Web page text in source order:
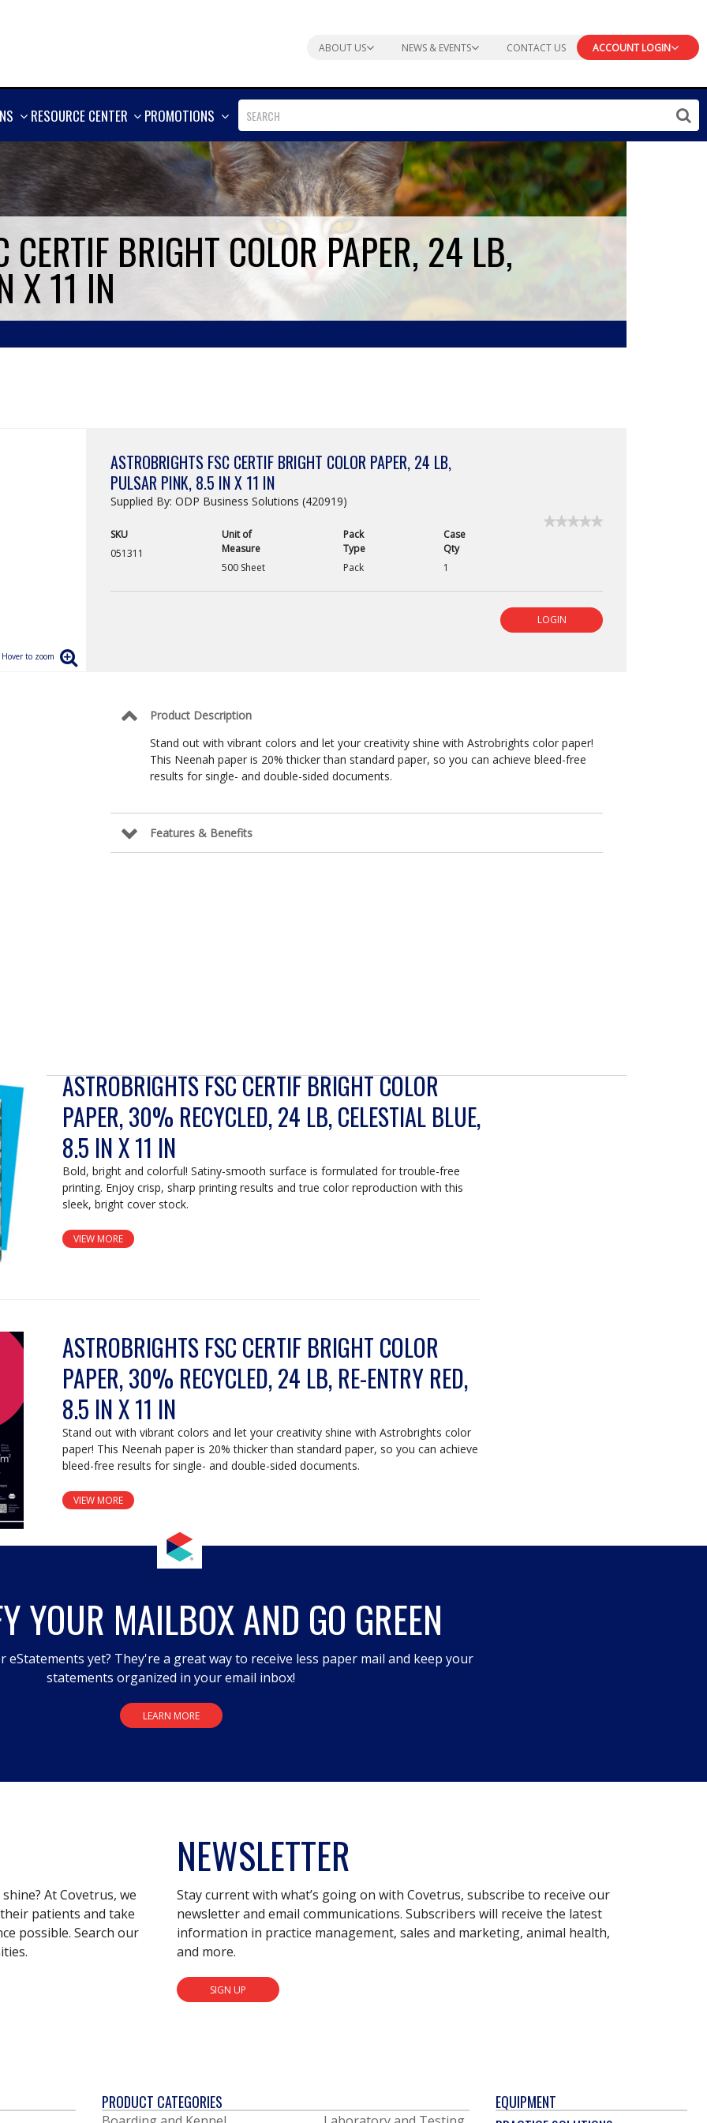
ABOUT US NEWS & EVENTS CONTACT US ACCOUNT LOGIN
SHOW
RESOURCE CENTER
SHOW
PROMOTIONS
SHOW
MORE
CERTIF BRIGHT COLOR PAPER, 24 LB,
X 11 IN
ASTROBRIGHTS FSC CERTIF BRIGHT COLOR PAPER, 24 LB,
PULSAR PINK, 8.5 IN X 11 IN
Supplied By: ODP Business Solutions (420919)
SKU
051311
Unit of
Measure
500 Sheet
Pack
Type
Pack
Case
Qty
1
★★★★★
★★★★★
Certif
11
in
LOGIN
Product Description
Stand out with vibrant colors and let your creativity shine with Astrobrights color paper!
This Neenah paper is 20% thicker than standard paper, so you can achieve bleed-free
results for single- and double-sided documents.
Features & Benefits
ASTROBRIGHTS FSC CERTIF BRIGHT COLOR
PAPER, 30% RECYCLED, 24 LB, CELESTIAL BLUE,
8.5 IN X 11 IN
Bold, bright and colorful! Satiny-smooth surface is formulated for trouble-free
printing. Enjoy crisp, sharp printing results and true color reproduction with this
sleek, bright cover stock.
VIEW MORE
ASTROBRIGHTS FSC CERTIF BRIGHT COLOR
PAPER, 30% RECYCLED, 24 LB, RE-ENTRY RED,
8.5 IN X 11 IN
Stand out with vibrant colors and let your creativity shine with Astrobrights color
paper! This Neenah paper is 20% thicker than standard paper, so you can achieve
bleed-free results for single- and double-sided documents.
VIEW MORE
YOUR MAILBOX AND GO GREEN
eStatements yet? They're a great way to receive less paper mail and keep your
statements organized in your email inbox!
LEARN MORE
At Covetrus, we
patients and take
possible. Search our
NEWSLETTER
Stay current with what’s going on with Covetrus, subscribe to receive our
newsletter and email communications. Subscribers will receive the latest
information in practice management, sales and marketing, animal health,
and more.
SIGN UP
PRODUCT CATEGORIES
EQUIPMENT